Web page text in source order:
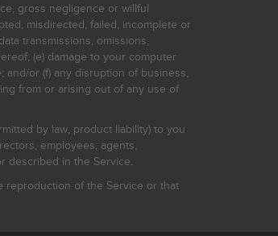
gross negligence or willful
misdirected, failed, incomplete or
transmissions, omissions,
(e) damage to your computer
or (f) any disruption of business,
from or arising out of any use of
by law, product liability) to you
employees, agents,
described in the Service.
reproduction of the Service or that